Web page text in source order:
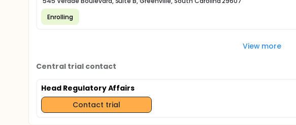
Enrolling
View more
Central trial contact
Head Regulatory Affairs
Contact trial